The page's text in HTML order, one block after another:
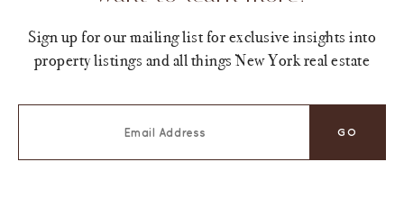
Sign up for our mailing list for exclusive insights into
property listings and all things New York real estate